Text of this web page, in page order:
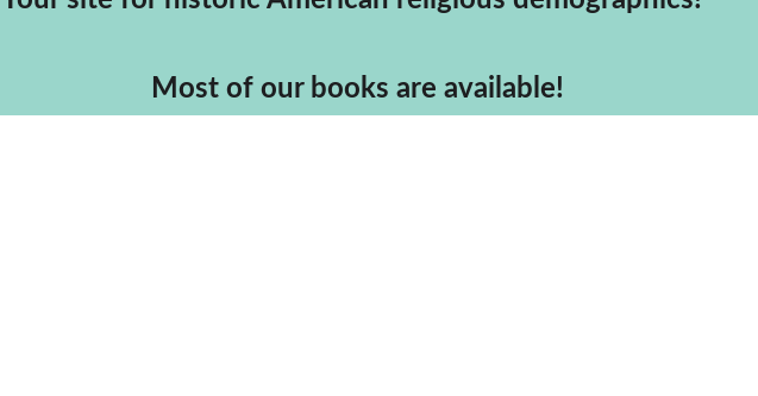
                                                                                 Most of our books are available!